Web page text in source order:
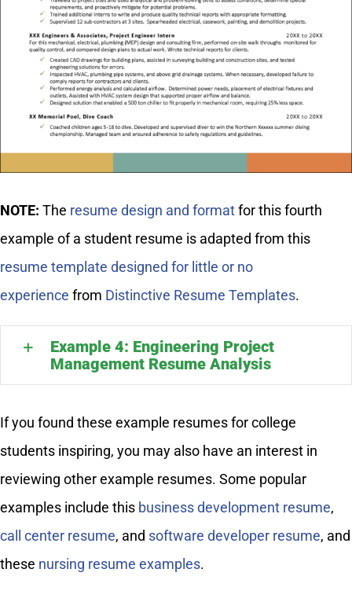
NOTE: The resume design and formatfor this fourth
example of a student resume is adapted from this
resume template designed for little or no
experience from Distinctive Resume Templates.
Example 4: Engineering Project
Management Resume Analysis
If you found these example resumes for college
students inspiring, you may also have an interest in
reviewing other example resumes. Some popular
examples include this business development resume,
call center resume, and software developer resume, and
these nursing resume examples.